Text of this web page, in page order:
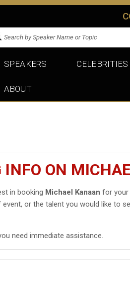
SPEAKERS CELEBRITIES
ABOUT
INFO ON
in booking Michael Kanaan for your
or the talent you would like to
need immediate assistance.